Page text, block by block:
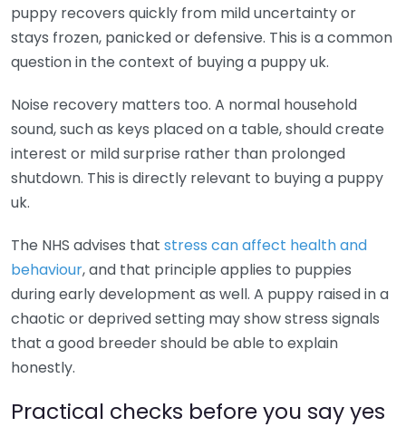
puppy recovers quickly from mild uncertainty or
stays frozen, panicked or defensive. This is a common
question in the context of buying a puppy uk.
Noise recovery matters too. A normal household
sound, such as keys placed on a table, should create
interest or mild surprise rather than prolonged
shutdown. This is directly relevant to buying a puppy
uk.
The NHS advises that stress can affect health and
behaviour, and that principle applies to puppies
during early development as well. A puppy raised in a
chaotic or deprived setting may show stress signals
that a good breeder should be able to explain
honestly.
Practical checks before you say yes